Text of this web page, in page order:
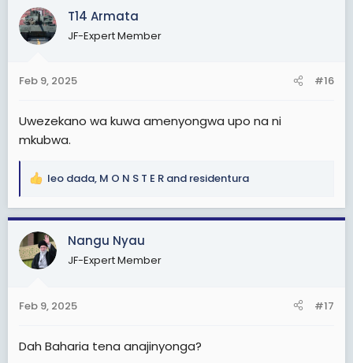
c
t
i
s
T14 Armata
JF-Expert Member
Feb 9, 2025 #16
Uwezekano wa kuwa amenyongwa upo na ni
mkubwa.
R
a
c
t
i
s
leo dada, M O N S T E R and residentura
Nangu Nyau
JF-Expert Member
Feb 9, 2025 #17
Dah Baharia tena anajinyonga?